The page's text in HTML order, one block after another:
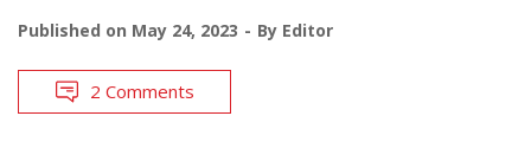
Published on May 24, 2023 By Editor
2 Comments